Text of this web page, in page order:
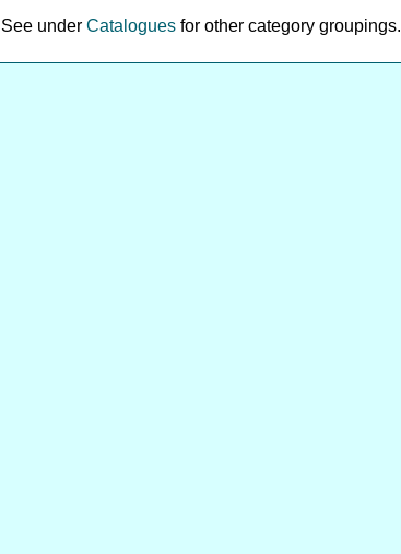
See under Catalogues for other category groupings.